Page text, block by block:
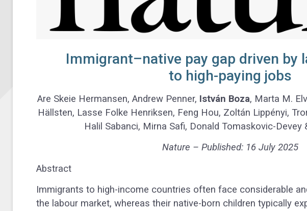
Immigrant–native pay gap driven by
to high-paying jobs
Are Skeie Hermansen, Andrew Penner, István Boza, Marta M.
Hällsten, Lasse Folke Henriksen, Feng Hou, Zoltán Lippényi,
Halil Sabanci, Mirna Safi, Donald Tomaskovic-Devey
Nature – Published: 16 July 2025
Abstract
Immigrants to high-income countries often face considerable
the labour market, whereas their native-born children typically